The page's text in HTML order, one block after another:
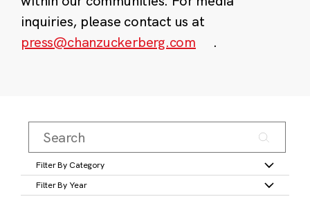
inquiries, please contact us at
press@chanzuckerberg.com
.
Filter By Category
Filter By Year